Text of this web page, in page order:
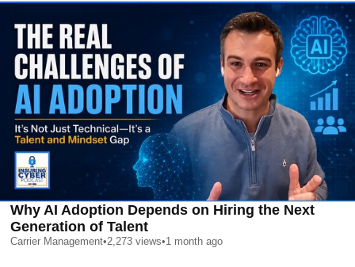
Why AI Adoption Depends on Hiring the Next
Generation of Talent
Carrier Management•2,273 views•1 month ago